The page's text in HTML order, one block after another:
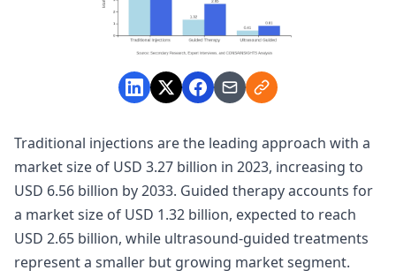
Traditional injections are the leading approach with a
market size of USD 3.27 billion in 2023, increasing to
USD 6.56 billion by 2033. Guided therapy accounts for
a market size of USD 1.32 billion, expected to reach
USD 2.65 billion, while ultrasound-guided treatments
represent a smaller but growing market segment.